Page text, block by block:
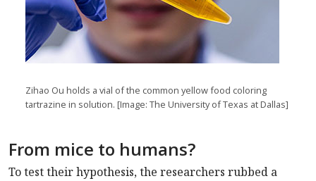
Zihao Ou holds a vial of the common yellow food coloring
tartrazine in solution. [Image: The University of Texas at Dallas]
From mice to humans?
To test their hypothesis, the researchers rubbed a